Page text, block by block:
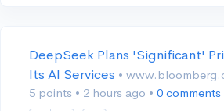
DeepSeek Plans 'Significant'
Its AI Services •
5 points • 2 hours ago • 0 comments